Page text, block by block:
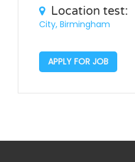
Location test:
City, Birmingham
APPLY FOR JOB